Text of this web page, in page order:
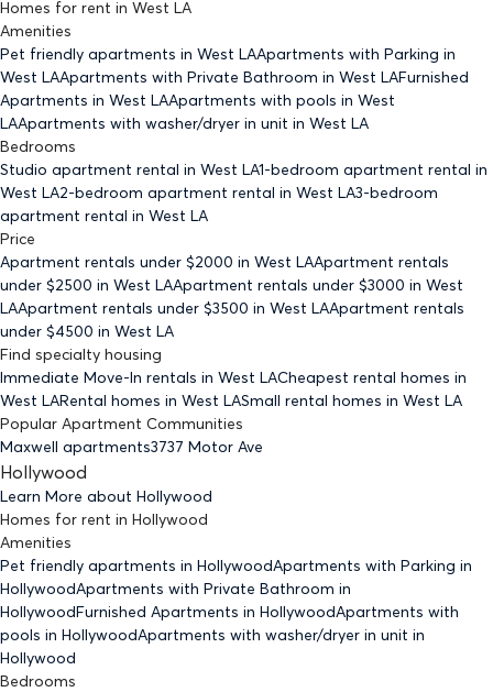
Homes for rent in West LA
Amenities
Pet friendly apartments in West LAApartments with Parking in
West LAApartments with Private Bathroom in West LAFurnished
Apartments in West LAApartments with pools in West
LAApartments with washer/dryer in unit in West LA
Bedrooms
Studio apartment rental in West LA1-bedroom apartment rental in
West LA2-bedroom apartment rental in West LA3-bedroom
apartment rental in West LA
Price
Apartment rentals under $2000 in West LAApartment rentals
under $2500 in West LAApartment rentals under $3000 in West
LAApartment rentals under $3500 in West LAApartment rentals
under $4500 in West LA
Find specialty housing
Immediate Move-In rentals in West LACheapest rental homes in
West LARental homes in West LASmall rental homes in West LA
Popular Apartment Communities
Maxwell apartments3737 Motor Ave
Hollywood
Learn More about Hollywood
Homes for rent in Hollywood
Amenities
Pet friendly apartments in HollywoodApartments with Parking in
HollywoodApartments with Private Bathroom in
HollywoodFurnished Apartments in HollywoodApartments with
pools in HollywoodApartments with washer/dryer in unit in
Hollywood
Bedrooms